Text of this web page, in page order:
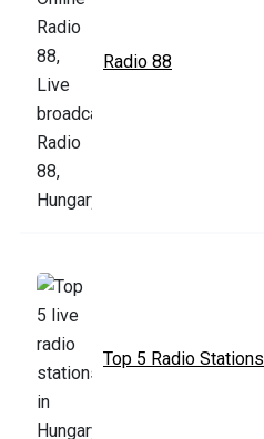
Radio 88
Top 5 Radio